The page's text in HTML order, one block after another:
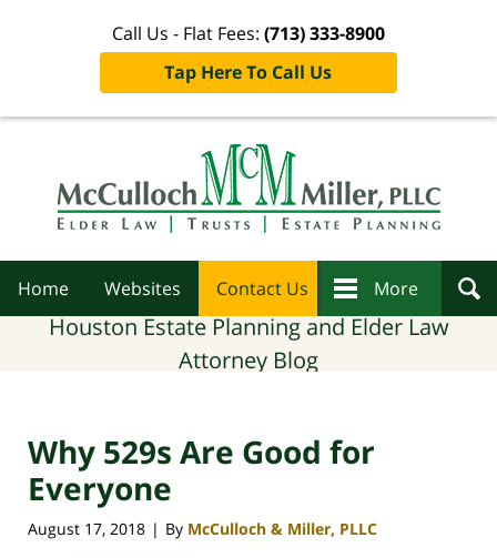
Call Us - Flat Fees: (713) 333-8900
Tap Here To Call Us
Home Websites Contact Us More
Houston Estate Planning and Elder Law
Attorney Blog
Why 529s Are Good for
Everyone
August 17, 2018 | By McCulloch & Miller, PLLC